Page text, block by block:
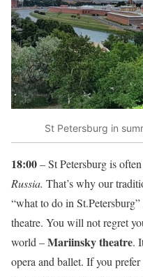
St Petersburg in
18:00– St Petersburg is
Russia. That’s why our
“what to do in
theatre. You will not regret
world –Mariinsky theatre.
opera and ballet. If you